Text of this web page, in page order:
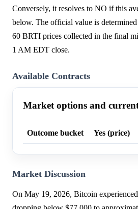
Conversely, it resolves to NO if this
below. The official value is
60 BRTI prices collected in the final
1 AM EDT close.
Available Contracts
Market options and
Outcome bucket Yes (price)
Market Discussion
On May 19, 2026, Bitcoin